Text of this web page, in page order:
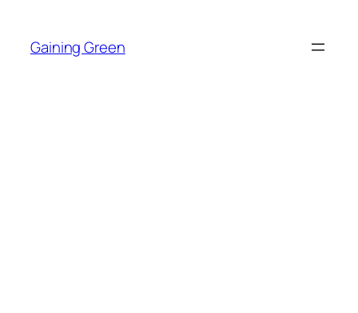
content
Gaining Green